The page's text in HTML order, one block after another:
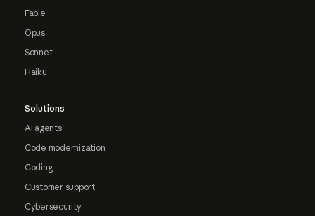
Fable
Opus
Sonnet
Haiku
Solutions
AI agents
Code modernization
Coding
Customer support
Cybersecurity